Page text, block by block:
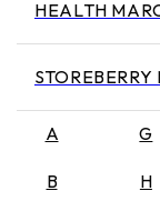
HEALTH
A
B
G
H